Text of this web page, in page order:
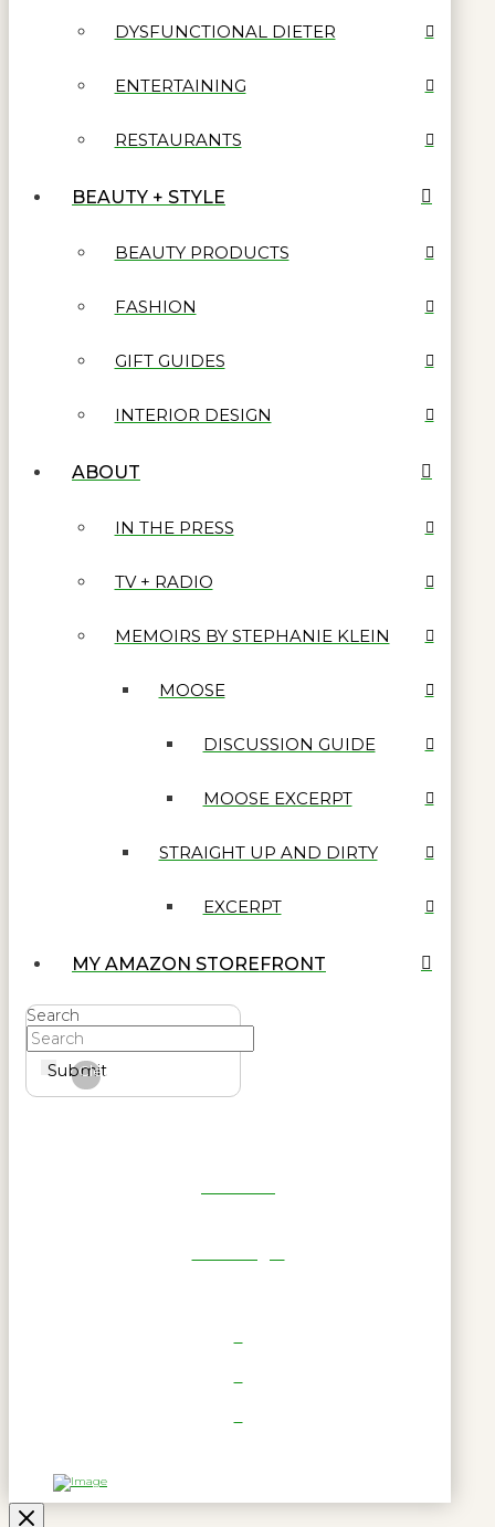
DYSFUNCTIONAL DIETER
ENTERTAINING
RESTAURANTS
BEAUTY + STYLE
BEAUTY PRODUCTS
FASHION
GIFT GUIDES
INTERIOR DESIGN
ABOUT
IN THE PRESS
TV + RADIO
MEMOIRS BY STEPHANIE KLEIN
MOOSE
DISCUSSION GUIDE
MOOSE EXCERPT
STRAIGHT UP AND DIRTY
EXCERPT
MY AMAZON STOREFRONT
Search
Submit
Clear